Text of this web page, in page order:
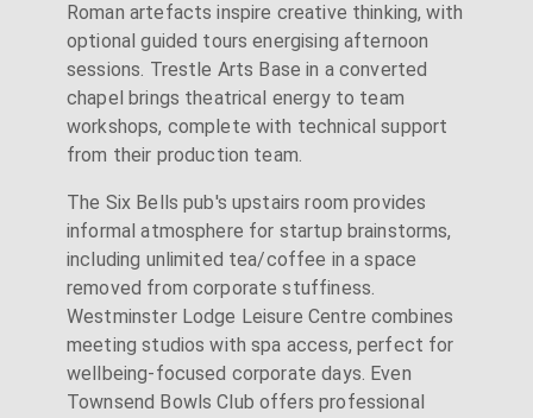
Roman artefacts inspire creative thinking, with
optional guided tours energising afternoon
sessions. Trestle Arts Base in a converted
chapel brings theatrical energy to team
workshops, complete with technical support
from their production team.
The Six Bells pub's upstairs room provides
informal atmosphere for startup brainstorms,
including unlimited tea/coffee in a space
removed from corporate stuffiness.
Westminster Lodge Leisure Centre combines
meeting studios with spa access, perfect for
wellbeing-focused corporate days. Even
Townsend Bowls Club offers professional